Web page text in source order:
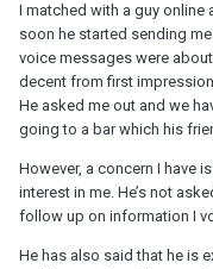
I matched with a guy online
soon he started sending
voice messages were
decent from first
He asked me out and we
going to a bar which his
However, a concern I have
interest in me. He’s not
follow up on information I
He has also said that he is